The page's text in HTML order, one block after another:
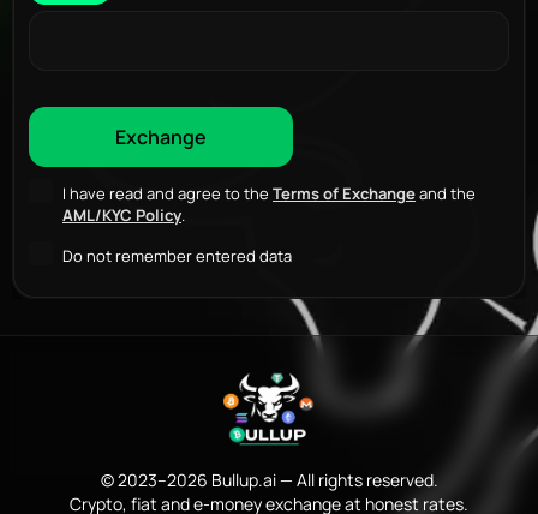
I have read and agree to the Terms of Exchangeand the
AML/KYC Policy.
Do not remember entered data
© 2023–2026 Bullup.ai — All rights reserved.
Crypto, fiat and e-money exchange at honest rates.